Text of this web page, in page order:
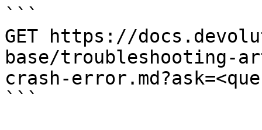
```
GET https://
base/troubleshooting-
crash-
```